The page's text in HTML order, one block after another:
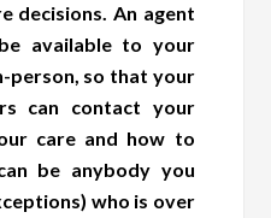
decisions. An agent
available to your
person, so that your
can contact your
care and how to
be anybody you
who is over